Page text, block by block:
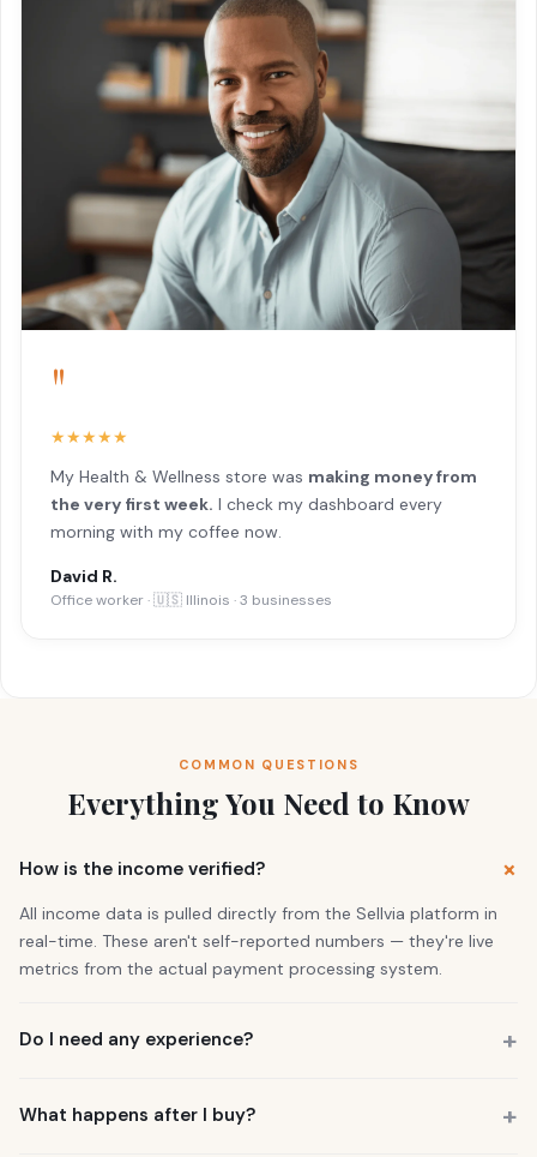
"
★★★★★
My Health & Wellness store was making money from
the very first week. I check my dashboard every
morning with my coffee now.
David R.
Office worker · 🇺🇸 Illinois · 3 businesses
COMMON QUESTIONS
Everything You Need to Know
How is the income verified?
All income data is pulled directly from the Sellvia platform in
real-time. These aren't self-reported numbers — they're live
metrics from the actual payment processing system.
Do I need any experience?
Manager who guides you through everything.
What happens after I buy?